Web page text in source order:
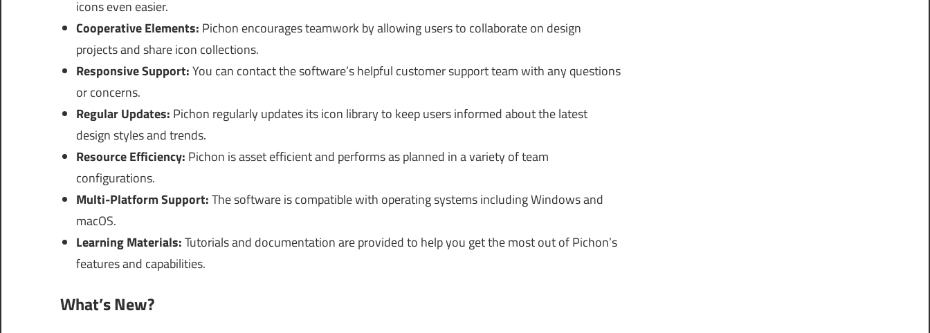
icons even easier.
Cooperative Elements: Pichon encourages teamwork by allowing users to collaborate on design
projects and share icon collections.
Responsive Support:You can contact the software’s helpful customer support team with any questions
or concerns.
Regular Updates: Pichon regularly updates its icon library to keep users informed about the latest
design styles and trends.
Resource Efficiency: Pichon is asset efficient and performs as planned in a variety of team
configurations.
Multi-Platform Support:The software is compatible with operating systems including Windows and
macOS.
Learning Materials:Tutorials and documentation are provided to help you get the most out of Pichon’s
features and capabilities.
What’s New?